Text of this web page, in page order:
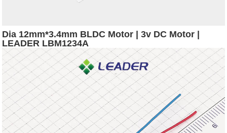
Dia 12mm*3.4mm BLDC Motor | 3v DC Motor |
LEADER LBM1234A